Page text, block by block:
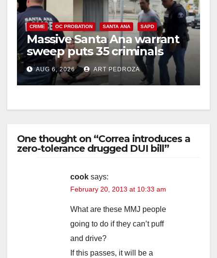
CRIME OC PROBATION SANTA ANA SAPD
Massive Santa Ana warrant
sweep puts 35 criminals
behind bars amid recidivism
surge
AUG 6, 2026 ART PEDROZA
One thought on “Correa introduces a
zero-tolerance drugged DUI bill”
cook says:
February 20, 2013 at 10:33 am
What are these MMJ people
going to do if they can’t puff
and drive?
If this passes, it will be a